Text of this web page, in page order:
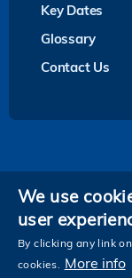
Key Dates
Glossary
Contact Us
FacebookLinkedIn
We use
user
By clicking any link
cookies. More info